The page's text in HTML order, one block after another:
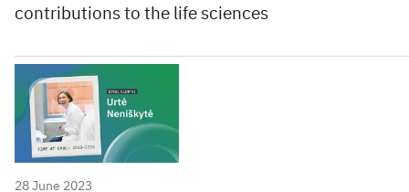
contributions to the life sciences
28 June 2023